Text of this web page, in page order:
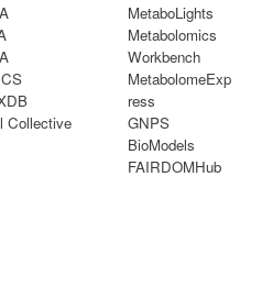
Collective
MetaboLights
Metabolomics
Workbench
MetabolomeExp
ress
GNPS
BioModels
FAIRDOMHub